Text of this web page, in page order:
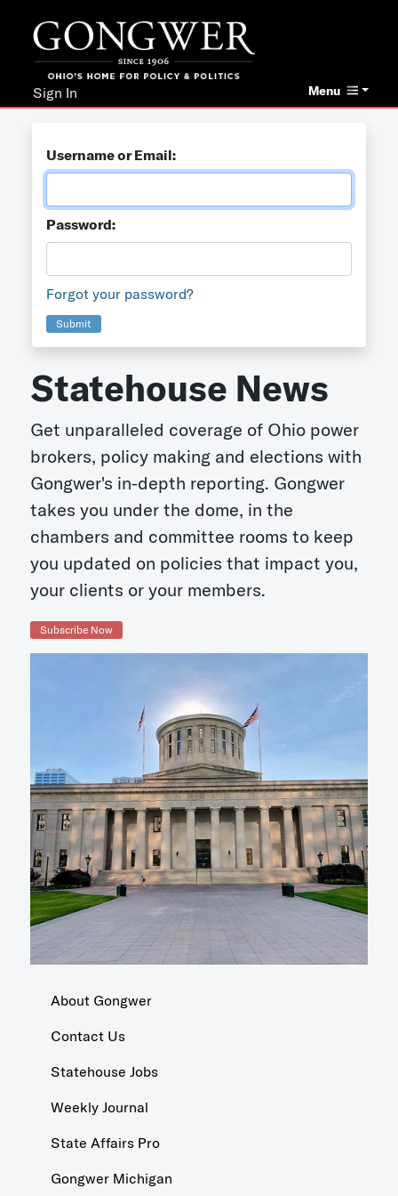
Menu
Sign In
Username or Email:
Password:
Forgot your password?
Submit
Statehouse News
Get unparalleled coverage of Ohio power
brokers, policy making and elections with
Gongwer's in-depth reporting. Gongwer
takes you under the dome, in the
chambers and committee rooms to keep
you updated on policies that impact you,
your clients or your members.
Subscribe Now
About Gongwer
Contact Us
Statehouse Jobs
Weekly Journal
State Affairs Pro
Gongwer Michigan